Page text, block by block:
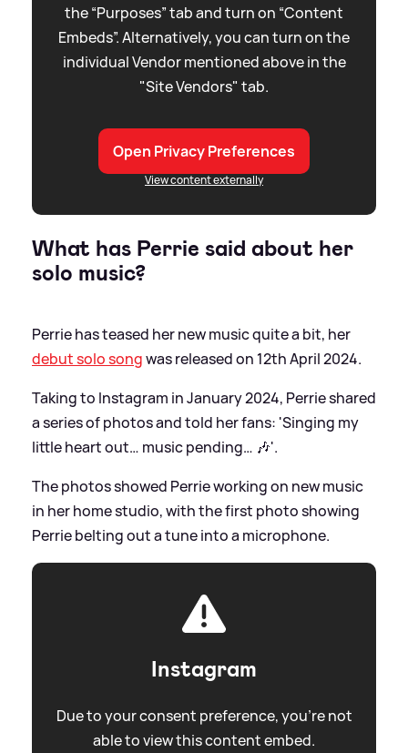
the “Purposes” tab and turn on “Content
Embeds”. Alternatively, you can turn on the
individual Vendor mentioned above in the
"Site Vendors" tab.
Open Privacy Preferences
View content externally
What has Perrie said about her
solo music?
Perrie has teased her new music quite a bit, her
debut solo songwas released on 12th April 2024.
Taking to Instagram in January 2024, Perrie shared
a series of photos and told her fans: 'Singing my
little heart out… music pending… 🎶'.
The photos showed Perrie working on new music
in her home studio, with the first photo showing
Perrie belting out a tune into a microphone.
Instagram
Due to your consent preference, you're not
able to view this content embed.